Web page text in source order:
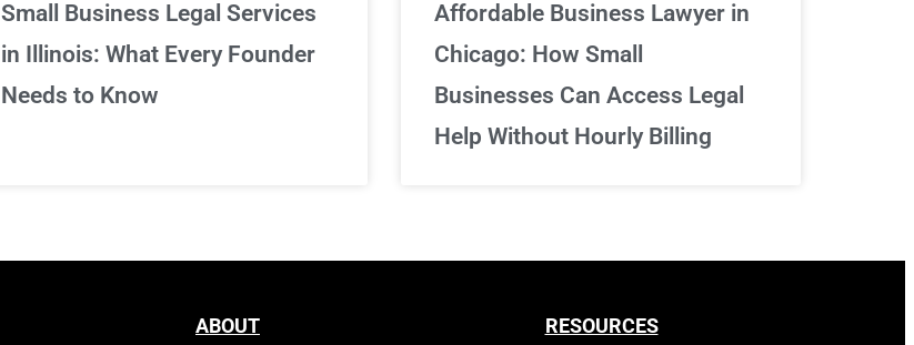
Small Business Legal Services
in Illinois: What Every Founder
Needs to Know
Affordable Business Lawyer in
Chicago: How Small
Businesses Can Access Legal
Help Without Hourly Billing
ABOUT RESOURCES